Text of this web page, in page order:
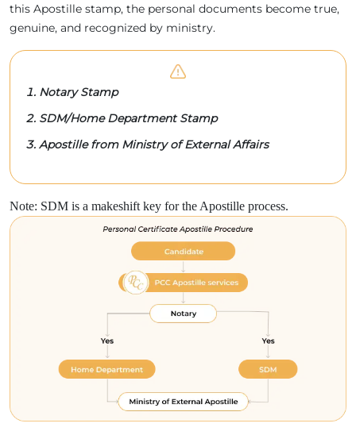
this Apostille stamp, the personal documents become true,
genuine, and recognized by ministry.
Notary Stamp
SDM/Home Department Stamp
Apostille from Ministry of External Affairs
Note: SDM is a makeshift key for the Apostille process.